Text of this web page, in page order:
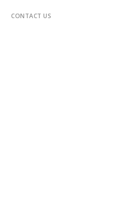
CONTACT US